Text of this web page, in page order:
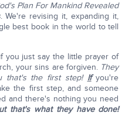
Plan For Mankind Revealed
. We're revising it, expanding it,
best book in the world to tell
you just say the little prayer of
your sins are forgiven. They
that's the first step! Ifyou're
the first step, and someone
and there's nothing you need
that's what they have done!